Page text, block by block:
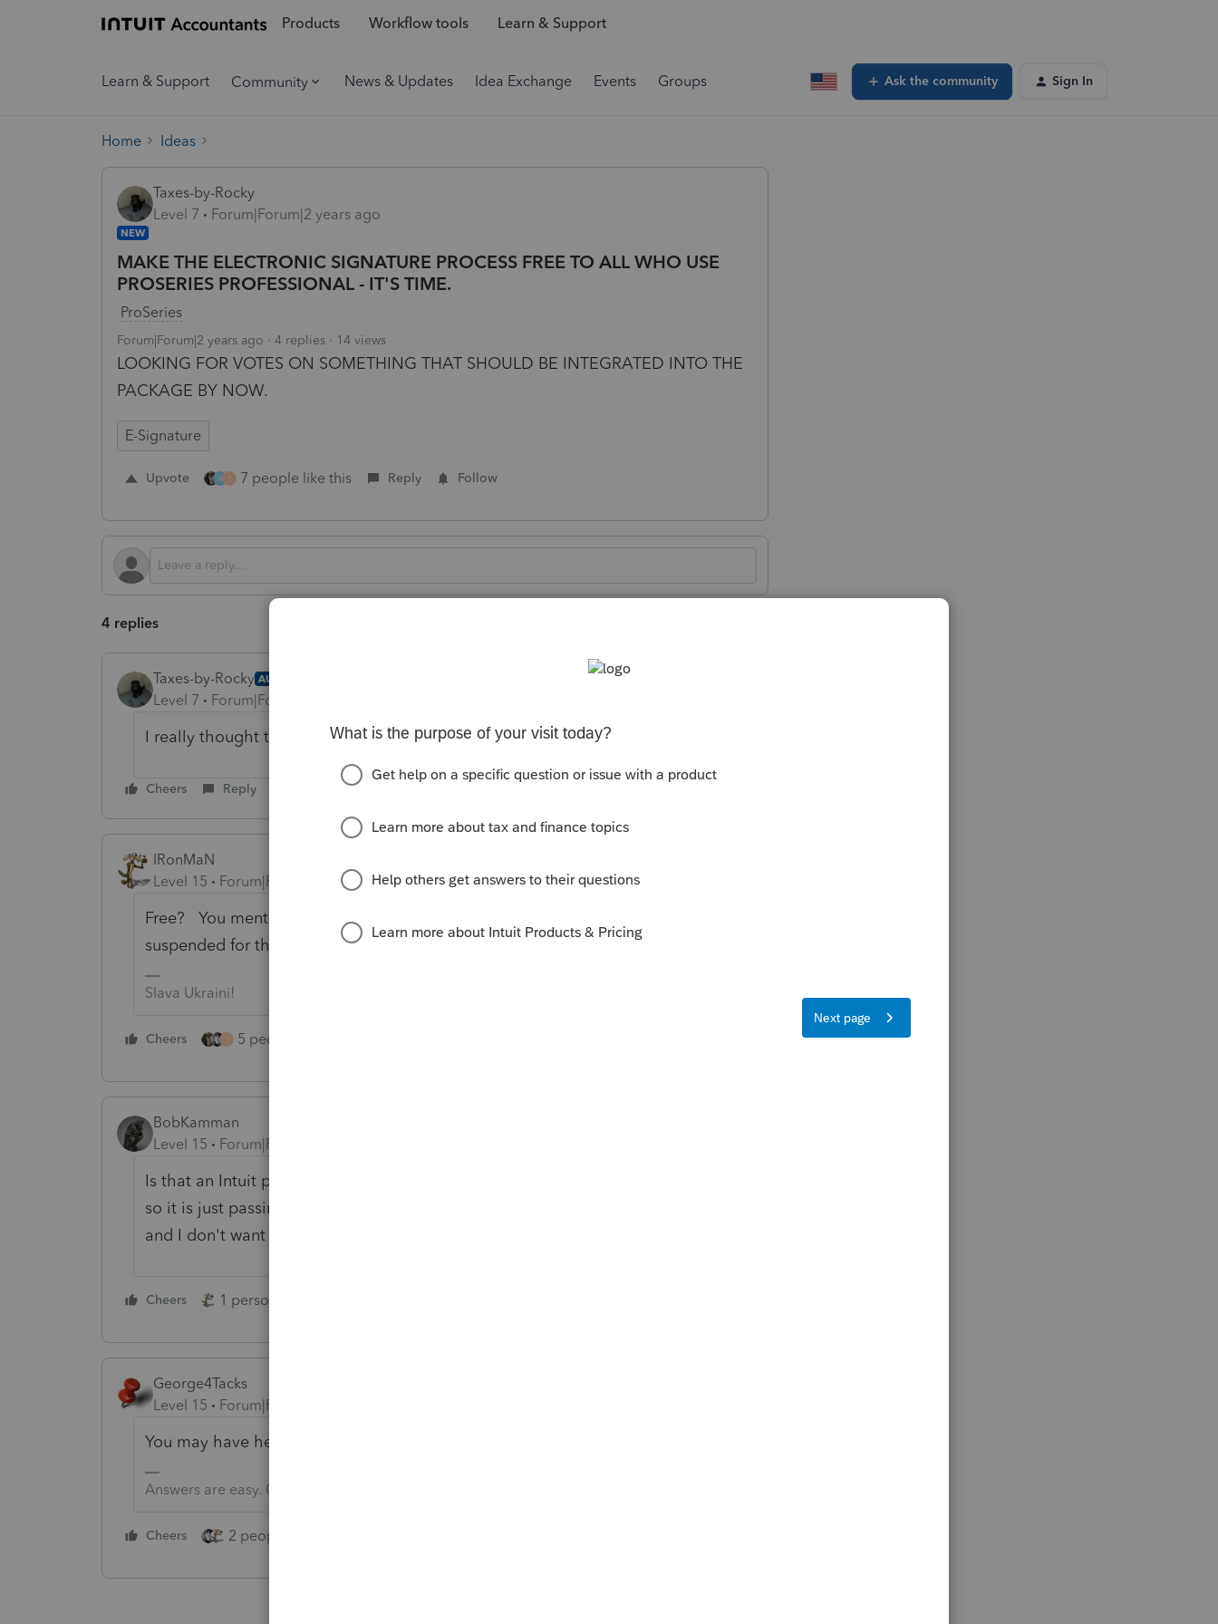
Products Workflow tools Learn & Support
Learn & Support Community News & Updates Idea Exchange Events Groups Ask the community Sign In
Home Ideas
Taxes-by-Rocky
Level 7
Forum|Forum|2 years ago
NEW
MAKE THE ELECTRONIC SIGNATURE PROCESS FREE TO ALL WHO USE
PROSERIES PROFESSIONAL - IT'S TIME.
ProSeries
Forum|Forum|2 years ago 4 replies 14 views
LOOKING FOR VOTES ON SOMETHING THAT SHOULD BE INTEGRATED INTO THE
PACKAGE BY NOW.
E-Signature
Upvote A T 7 people like this Reply Follow
4 replies
Taxes-by-Rocky AUTHOR
Level 7 Forum|Forum|1 year ago
I really thought this was a lay up.
Cheers Reply
IRonMaN
Level 15
Forum|Forum|1 year ago
Free? You mentioned free for an Intuit product? I’m surprised you weren’t
suspended for the 30 sentence handed out to trouble makers here😳
Slava Ukraini!
Cheers T 5 people like this
BobKamman
Level 15
Forum|Forum|1 year ago
Is that an Intuit product, or something that it has to buy from another vendor
so it is just passing along the cost (probably with a markup)? I don't use it,
and I don't want to donate to your cause.
Cheers 1 person likes this
George4Tacks
Level 15
Forum|Forum|1 year ago
You may have heard "There is no such thing as a free lunch."
Answers are easy. Questions are hard!
Cheers 2 people like this